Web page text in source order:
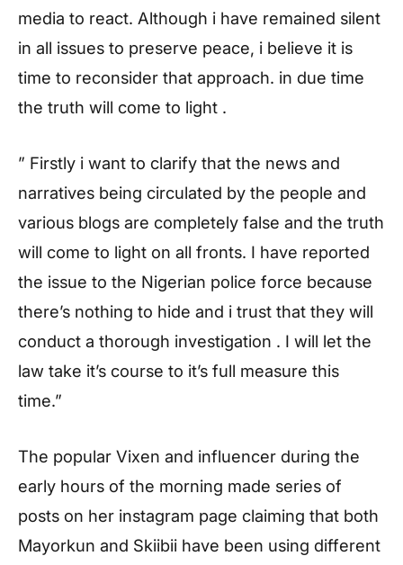
media to react. Although i have remained silent
in all issues to preserve peace, i believe it is
time to reconsider that approach. in due time
the truth will come to light .
” Firstly i want to clarify that the news and
narratives being circulated by the people and
various blogs are completely false and the truth
will come to light on all fronts. I have reported
the issue to the Nigerian police force because
there’s nothing to hide and i trust that they will
conduct a thorough investigation . I will let the
law take it’s course to it’s full measure this
time.”
The popular Vixen and influencer during the
early hours of the morning made series of
posts on her instagram page claiming that both
Mayorkun and Skiibii have been using different